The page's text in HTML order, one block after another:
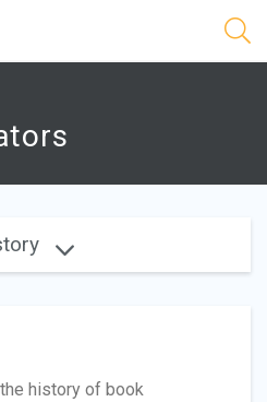
history of book